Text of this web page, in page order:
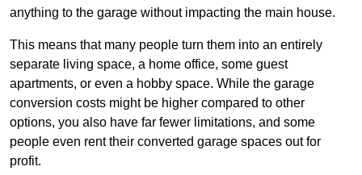
anything to the garage without impacting the main house.
This means that many people turn them into an entirely
separate living space, a home office, some guest
apartments, or even a hobby space. While the garage
conversion costs might be higher compared to other
options, you also have far fewer limitations, and some
people even rent their converted garage spaces out for
profit.